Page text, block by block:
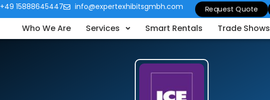
+49 15888645447 info@expertexhibitsgmbh.com Request Quote
Who We Are Services Smart Rentals Trade Shows